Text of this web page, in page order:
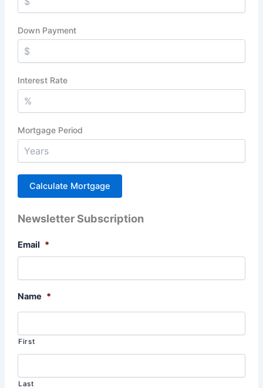
Down Payment
Interest Rate
Mortgage Period
Newsletter Subscription
Email *
Name *
First
Last